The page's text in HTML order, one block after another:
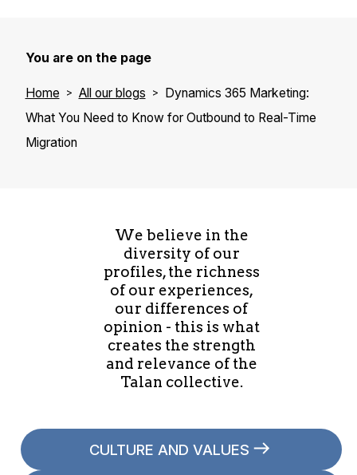
You are on the page
Home All our blogs
Dynamics 365 Marketing:
What You Need to Know for Outbound to Real-Time
Migration
We believe in the
diversity of our
profiles, the richness
of our experiences,
our differences of
opinion - this is what
creates the strength
and relevance of the
Talan collective.
CULTURE AND VALUES